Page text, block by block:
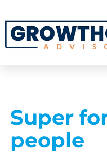
Super
people